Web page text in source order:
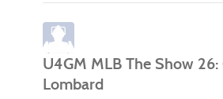
U4GM MLB The Show
Lombard